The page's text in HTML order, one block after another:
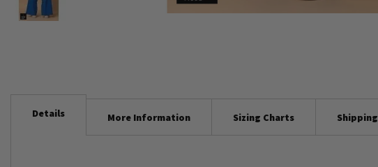
Details More Information Sizing Charts Shipping